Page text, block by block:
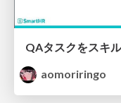
QAタスクをスキ
aomoriringo